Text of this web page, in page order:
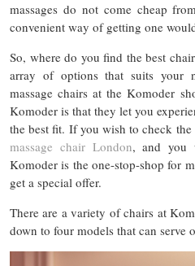
massages do not come cheap
convenient way of getting one
So, where do you find the best
array of options that suits your
massage chairs at the Komoder
Komoder is that they let you
the best fit. If you wish to check
massage chair London, and you
Komoder is the one-stop-shop for
get a special offer.
There are a variety of chairs at
down to four models that can serve